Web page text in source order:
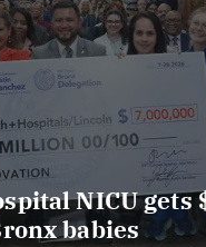
NICU gets
babies